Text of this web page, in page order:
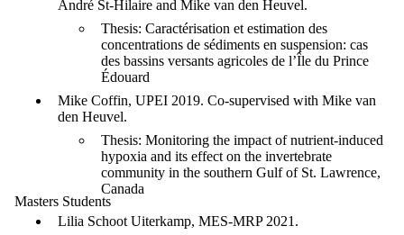
André St-Hilaire and Mike van den Heuvel.
Thesis: Caractérisation et estimation des
concentrations de sédiments en suspension: cas
des bassins versants agricoles de l’Île du Prince
Édouard
Mike Coffin, UPEI 2019. Co-supervised with Mike van
den Heuvel.
Thesis: Monitoring the impact of nutrient-induced
hypoxia and its effect on the invertebrate
community in the southern Gulf of St. Lawrence,
Canada
Masters Students
Lilia Schoot Uiterkamp, MES-MRP 2021.